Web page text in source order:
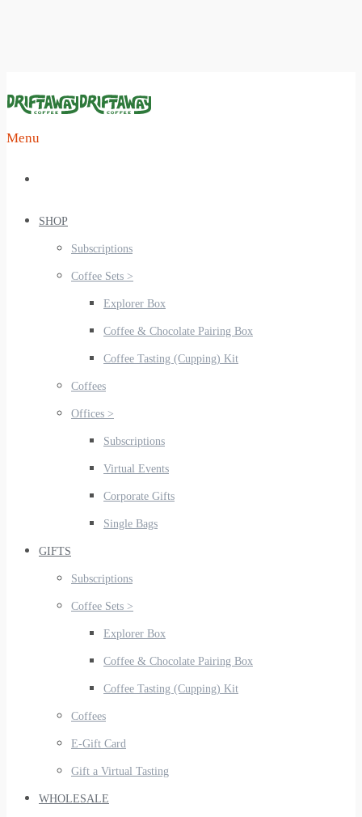
Menu
SHOP
Subscriptions
Coffee Sets >
Explorer Box
Coffee & Chocolate Pairing Box
Coffee Tasting (Cupping) Kit
Coffees
Offices >
Subscriptions
Virtual Events
Corporate Gifts
Single Bags
GIFTS
Subscriptions
Coffee Sets >
Explorer Box
Coffee & Chocolate Pairing Box
Coffee Tasting (Cupping) Kit
Coffees
E-Gift Card
Gift a Virtual Tasting
WHOLESALE